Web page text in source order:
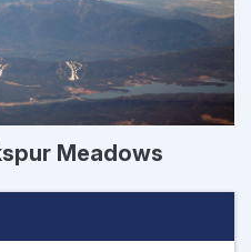
Meadows